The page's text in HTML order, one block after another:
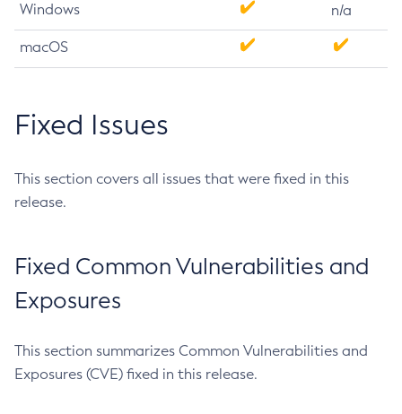
Windows n/a
macOS
Fixed Issues
This section covers all issues that were fixed in this
release.
Fixed Common Vulnerabilities and
Exposures
This section summarizes Common Vulnerabilities and
Exposures (CVE) fixed in this release.